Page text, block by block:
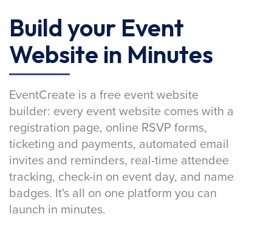
Build your Event
Website in Minutes
EventCreate is a free event website
builder: every event website comes with a
registration page, online RSVP forms,
ticketing and payments, automated email
invites and reminders, real-time attendee
tracking, check-in on event day, and name
badges. It's all on one platform you can
launch in minutes.